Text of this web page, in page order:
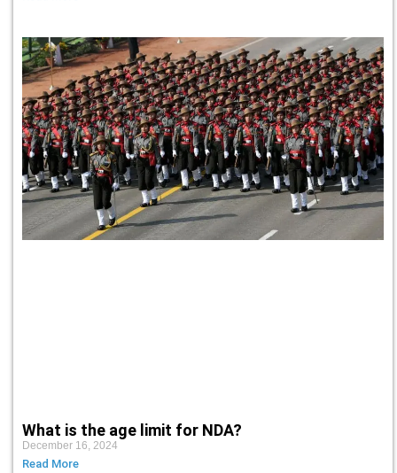
What is the age limit for NDA?
December 16, 2024
Read More